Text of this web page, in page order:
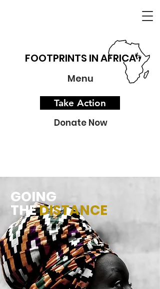
FOOTPRINTS IN AFRICA
Menu
Take Action
Donate Now
GOING
THEDISTANCE